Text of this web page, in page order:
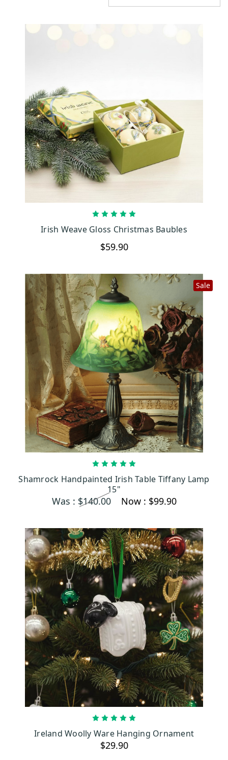
Irish Weave Gloss Christmas Baubles
$59.90
Sale
Shamrock Handpainted Irish Table Tiffany Lamp
15"
Was : $140.00 Now : $99.90
Ireland Woolly Ware Hanging Ornament
$29.90